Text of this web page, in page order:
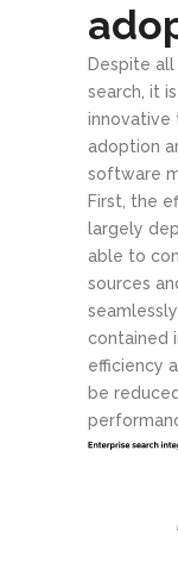
Despite
search, it
innovative
adoption
software
First, the
largely
able to
sources
contained
efficiency
be